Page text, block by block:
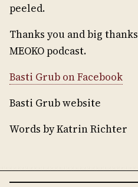
peeled.
Thanks you and big
MEOKO podcast.
Basti Grub on Facebook
Basti Grub website
Words by Katrin Richter